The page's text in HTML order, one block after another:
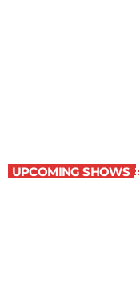
UPCOMING SHOWS